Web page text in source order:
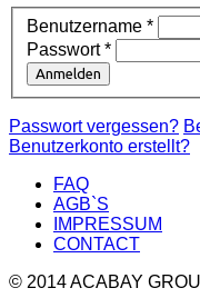
Benutzername *
Passwort*
Anmelden
Passwort vergessen?
Benutzerkonto erstellt?
FAQ
AGB`S
IMPRESSUM
CONTACT
© 2014 ACABAY